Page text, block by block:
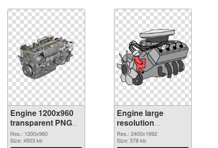
Engine 1200x960
transparent PNG
graphic
Res.: 1200x960
Size: 4503 kb
Engine large
resolution
2400x1892 PNG
image
Res.: 2400x1892
Size: 578 kb